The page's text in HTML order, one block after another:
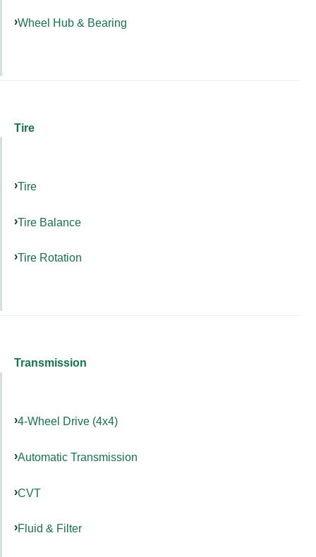
Wheel Hub & Bearing
Tire
Tire
Tire Balance
Tire Rotation
Transmission
4-Wheel Drive (4x4)
Automatic Transmission
CVT
Fluid & Filter